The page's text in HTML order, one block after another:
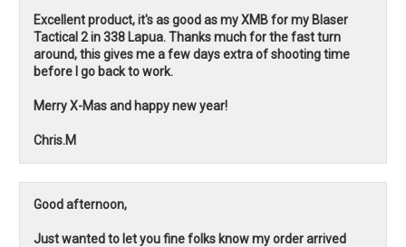
Excellent product, it's as good as my XMB for my Blaser
Tactical 2 in 338 Lapua. Thanks much for the fast turn
around, this gives me a few days extra of shooting time
before I go back to work.
Merry X-Mas and happy new year!
Chris.M
Good afternoon,
Just wanted to let you fine folks know my order arrived